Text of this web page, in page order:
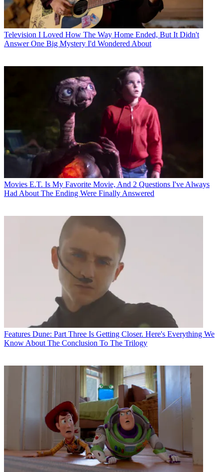
Television I Loved How The Way Home Ended, But It Didn't
Answer One Big Mystery I'd Wondered About
Movies E.T. Is My Favorite Movie, And 2 Questions I've Always
Had About The Ending Were Finally Answered
Features Dune: Part Three Is Getting Closer. Here's Everything We
Know About The Conclusion To The Trilogy